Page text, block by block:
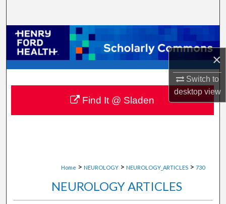
×
Switch to
desktopview
Browse Collections
My Account
About
Digital Commons Network™
Home > NEUROLOGY > NEUROLOGY_ARTICLES > 730
NEUROLOGY ARTICLES
Find It @ Sladen